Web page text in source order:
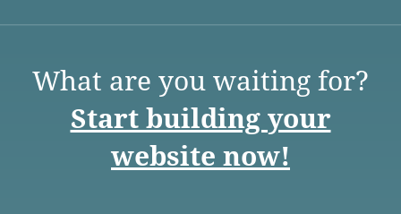
What are you waiting for?
Start building your
website now!